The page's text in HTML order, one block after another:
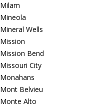
Milam
Mineola
Mineral Wells
Mission
Mission Bend
Missouri City
Monahans
Mont Belvieu
Monte Alto